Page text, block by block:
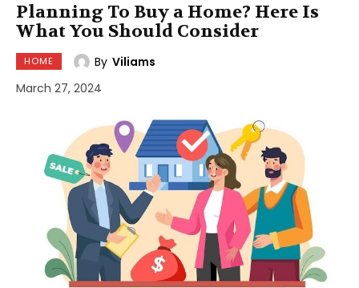
Planning To Buy a Home? Here Is
What You Should Consider
HOME By Viliams
March 27, 2024